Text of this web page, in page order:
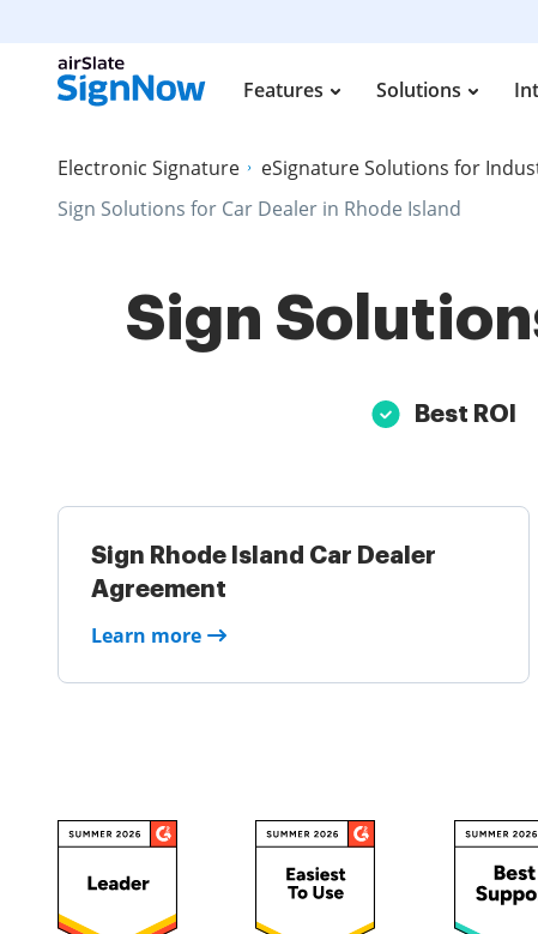
Features Solutions
Electronic Signature eSignature Solutions for
Sign Solutions for Car Dealer in Rhode Island
Sign
Best ROI
Sign Rhode Island Car Dealer
Agreement
Learn more